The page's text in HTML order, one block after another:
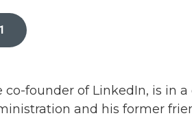
co-founder of LinkedIn, is
and his former